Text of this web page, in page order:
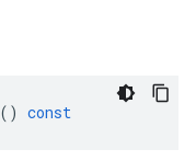
() const